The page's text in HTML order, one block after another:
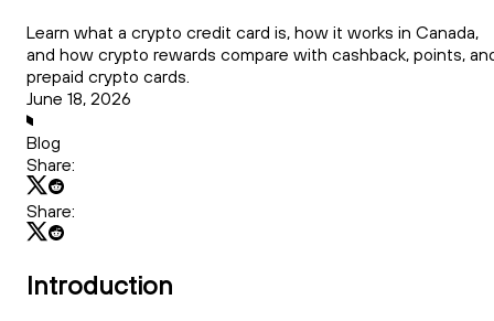
Learn what a crypto credit card is, how it works in Canada,
and how crypto rewards compare with cashback, points,
prepaid crypto cards.
June 18, 2026
Blog
Share:
Share:
Introduction